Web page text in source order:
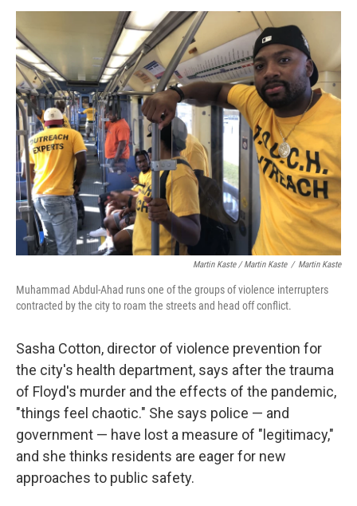
Martin Kaste / Martin Kaste / Martin Kaste
Muhammad Abdul-Ahad runs one of the groups of violence interrupters
contracted by the city to roam the streets and head off conflict.
Sasha Cotton, director of violence prevention for
the city's health department, says after the trauma
of Floyd's murder and the effects of the pandemic,
"things feel chaotic." She says police — and
government — have lost a measure of "legitimacy,"
and she thinks residents are eager for new
approaches to public safety.